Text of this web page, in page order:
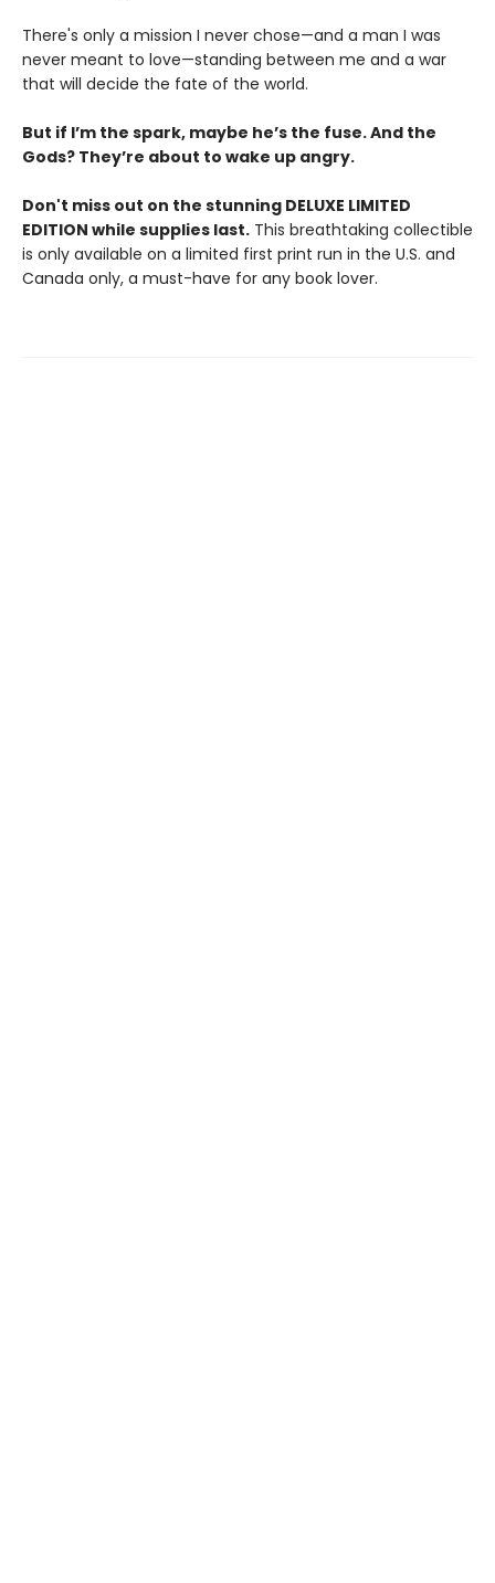
There's only a mission I never chose—and a man I was
never meant to love—standing between me and a war
that will decide the fate of the world.
But if I’m the spark, maybe he’s the fuse. And the
Gods? They’re about to wake up angry.
Don't miss out on the stunning DELUXE LIMITED
EDITION while supplies last. This breathtaking collectible
is only available on a limited first print run in the U.S. and
Canada only, a must-have for any book lover.